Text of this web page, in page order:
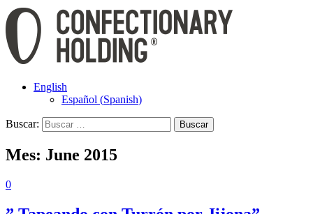
English
Español (Spanish)
Buscar:
Mes: June 2015
0